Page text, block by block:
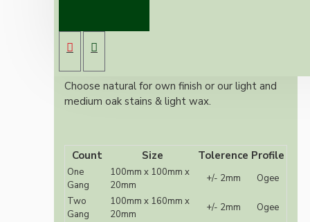
sconce 240 grit sanded
Ogee Profile
10mm central hole for wiring
Choose natural for own finish or our light and
medium oak stains & light wax.
Count Size Tolerence Profile
One
Gang
100mm x 100mm x
20mm
+/- 2mm
Ogee
Two
Gang
100mm x 160mm x
20mm
+/- 2mm
Ogee